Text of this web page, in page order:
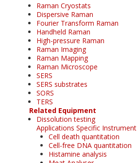
Raman Cryostats
Dispersive Raman
Fourier Transform Raman
Handheld Raman
High-pressure Raman
Raman Imaging
Raman Mapping
Raman Microscope
SERS
SERS substrates
SORS
TERS
Related Equipment
Dissolution testing
Applications Specific Instrument
Cell death quantitation
Cell-free DNA quantitation
Histamine analysis